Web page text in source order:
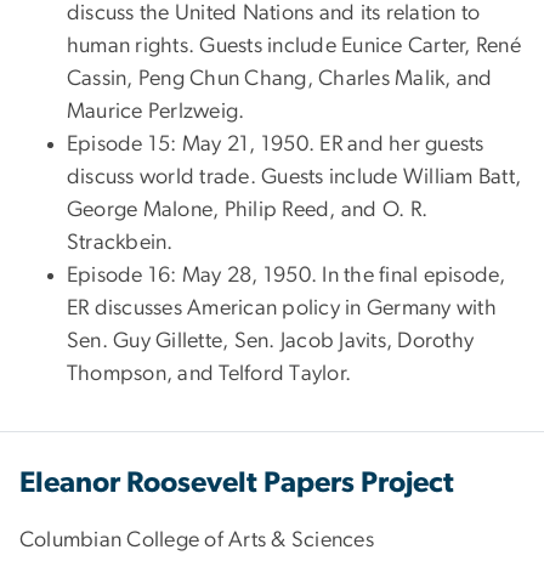
discuss the United Nations and its relation to
human rights. Guests include Eunice Carter, René
Cassin, Peng Chun Chang, Charles Malik, and
Maurice Perlzweig.
Episode 15: May 21, 1950. ER and her guests
discuss world trade. Guests include William Batt,
George Malone, Philip Reed, and O. R.
Strackbein.
Episode 16: May 28, 1950. In the final episode,
ER discusses American policy in Germany with
Sen. Guy Gillette, Sen. Jacob Javits, Dorothy
Thompson, and Telford Taylor.
Eleanor Roosevelt Papers Project
Columbian College of Arts & Sciences